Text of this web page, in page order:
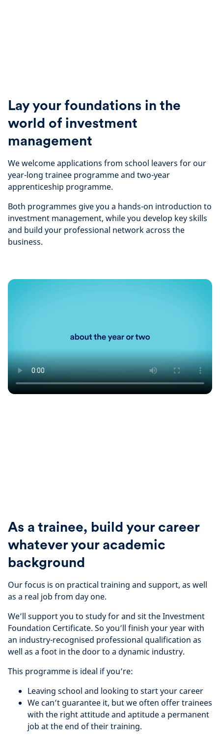
Lay your foundations in the
world of investment
management
We welcome applications from school leavers for our
year-long trainee programme and two-year
apprenticeship programme.
Both programmes give you a hands-on introduction to
investment management, while you develop key skills
and build your professional network across the
business.
As a trainee, build your career
whatever your academic
background
Our focus is on practical training and support, as well
as a real job from day one.
We’ll support you to study for and sit the Investment
Foundation Certificate. So you’ll finish your year with
an industry-recognised professional qualification as
well as a foot in the door to a dynamic industry.
This programme is ideal if you’re:
Leaving school and looking to start your career
We can’t guarantee it, but we often offer trainees
with the right attitude and aptitude a permanent
job at the end of their training.